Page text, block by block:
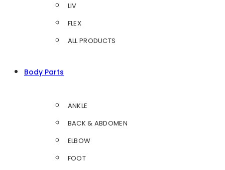
LIV
FLEX
ALL PRODUCTS
Body Parts
ANKLE
BACK & ABDOMEN
ELBOW
FOOT